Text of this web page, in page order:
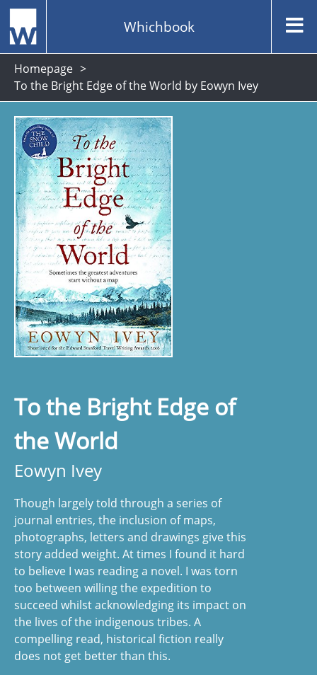
Whichbook
Homepage
To the Bright Edge of the World by Eowyn Ivey
To the Bright Edge of
the World
Eowyn Ivey
Though largely told through a series of
journal entries, the inclusion of maps,
photographs, letters and drawings give this
story added weight. At times I found it hard
to believe I was reading a novel. I was torn
too between willing the expedition to
succeed whilst acknowledging its impact on
the lives of the indigenous tribes. A
compelling read, historical fiction really
does not get better than this.